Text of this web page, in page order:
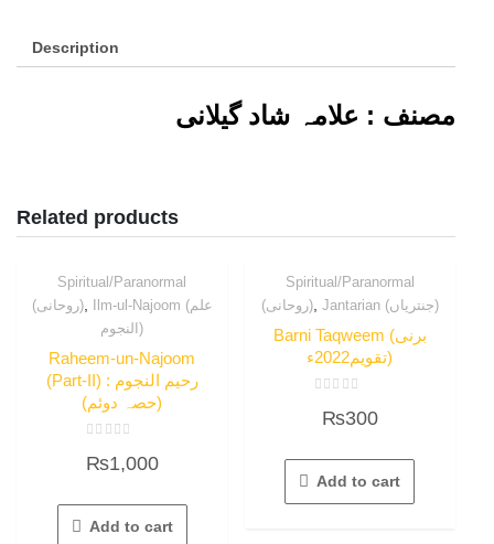
Description
مصنف : علامہ شاد گیلانی
Related products
Spiritual/Paranormal
(روحانی), Ilm-ul-Najoom (علم
النجوم)
Raheem-un-Najoom
(Part-II) : رحیم النجوم
(حصہ دوئم)
0
out
5
₨1,000
Add to cart
Spiritual/Paranormal
(روحانی), Jantarian (جنتریاں)
Barni Taqweem (برنی
تقویم2022ء)
out
5
₨300
Add to cart